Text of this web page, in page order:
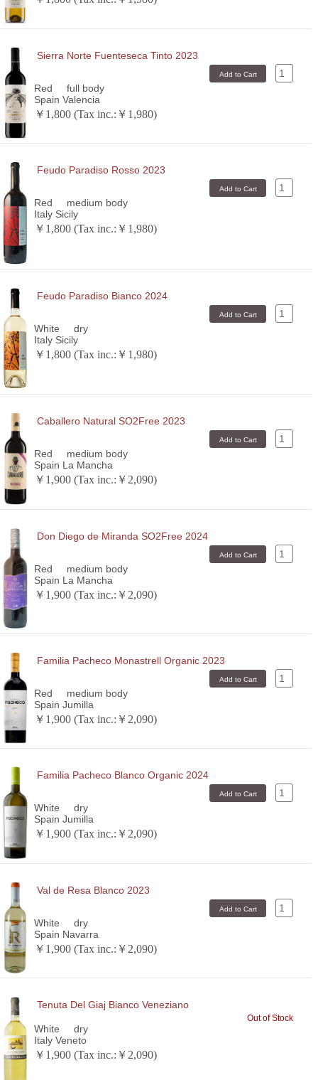
Sierra Norte Fuenteseca Tinto 2023
Red
full body
Spain Valencia
￥1,800 (Tax inc.:￥1,980)
Feudo Paradiso Rosso 2023
Red
medium body
Italy Sicily
￥1,800 (Tax inc.:￥1,980)
Feudo Paradiso Bianco 2024
White
dry
Italy Sicily
￥1,800 (Tax inc.:￥1,980)
Caballero Natural SO2Free 2023
Red
medium body
Spain La Mancha
￥1,900 (Tax inc.:￥2,090)
Don Diego de Miranda SO2Free 2024
Red
medium body
Spain La Mancha
￥1,900 (Tax inc.:￥2,090)
Familia Pacheco Monastrell Organic 2023
Red
medium body
Spain Jumilla
￥1,900 (Tax inc.:￥2,090)
Familia Pacheco Blanco Organic 2024
White
dry
Spain Jumilla
￥1,900 (Tax inc.:￥2,090)
Val de Resa Blanco 2023
White
dry
Spain Navarra
￥1,900 (Tax inc.:￥2,090)
Tenuta Del Giaj Bianco Veneziano
Out of Stock
White
dry
Italy Veneto
￥1,900 (Tax inc.:￥2,090)